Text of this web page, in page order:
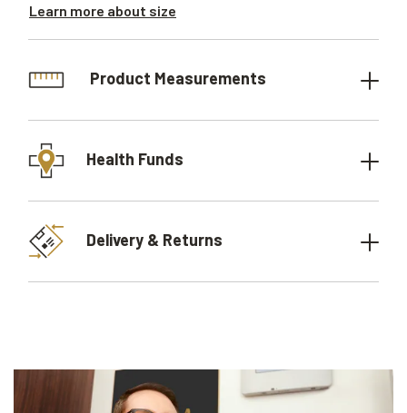
Learn more about size
Product Measurements
Health Funds
Delivery & Returns